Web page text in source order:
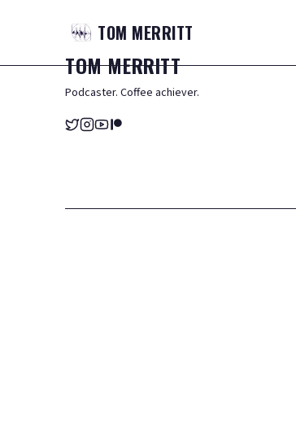
TOM MERRITT
TOMMERRITT
Podcaster. Coffee achiever.